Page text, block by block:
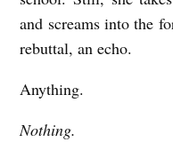
c
e
t
and screams into the
rebuttal, an echo.
Anything.
Nothing.